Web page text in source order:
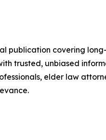
publication covering
trusted, unbiased
elder law